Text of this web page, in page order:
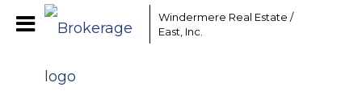
Windermere Real Estate /
East, Inc.